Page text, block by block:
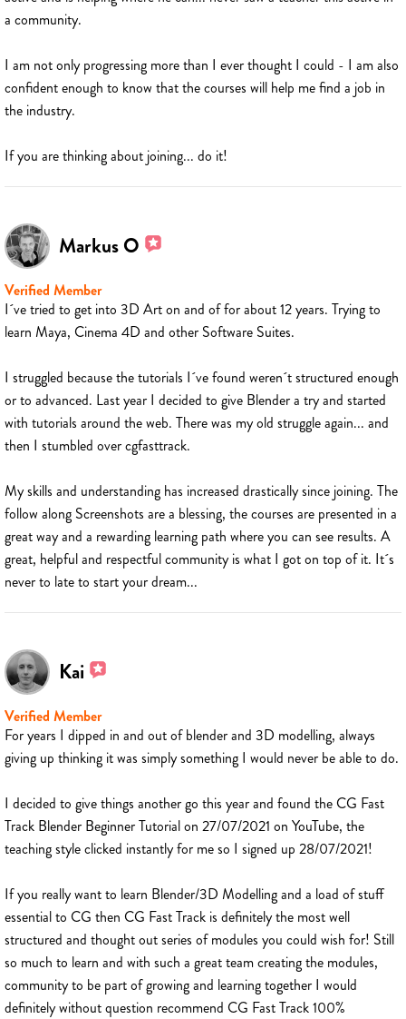
a community.
I am not only progressing more than I ever thought I could - I am also
confident enough to know that the courses will help me find a job in
the industry.
If you are thinking about joining... do it!
Markus O
Verified Member
I´ve tried to get into 3D Art on and of for about 12 years. Trying to
learn Maya, Cinema 4D and other Software Suites.
I struggled because the tutorials I´ve found weren´t structured enough
or to advanced. Last year I decided to give Blender a try and started
with tutorials around the web. There was my old struggle again... and
then I stumbled over cgfasttrack.
My skills and understanding has increased drastically since joining. The
follow along Screenshots are a blessing, the courses are presented in a
great way and a rewarding learning path where you can see results. A
great, helpful and respectful community is what I got on top of it. It´s
never to late to start your dream...
Kai
Verified Member
For years I dipped in and out of blender and 3D modelling, always
giving up thinking it was simply something I would never be able to do.
I decided to give things another go this year and found the CG Fast
Track Blender Beginner Tutorial on 27/07/2021 on YouTube, the
teaching style clicked instantly for me so I signed up 28/07/2021!
If you really want to learn Blender/3D Modelling and a load of stuff
essential to CG then CG Fast Track is definitely the most well
structured and thought out series of modules you could wish for! Still
so much to learn and with such a great team creating the modules,
community to be part of growing and learning together I would
definitely without question recommend CG Fast Track 100%